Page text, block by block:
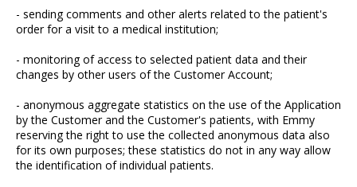
- sending comments and other alerts related to the patient's
order for a visit to a medical institution;
- monitoring of access to selected patient data and their
changes by other users of the Customer Account;
- anonymous aggregate statistics on the use of the Application
by the Customer and the Customer's patients, with Emmy
reserving the right to use the collected anonymous data also
for its own purposes; these statistics do not in any way allow
the identification of individual patients.